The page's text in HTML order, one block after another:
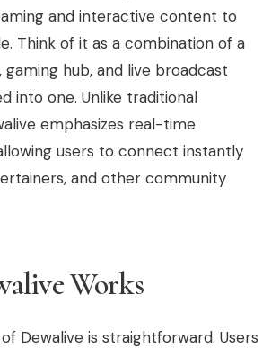
and interactive content to
Think of it as a combination of a
hub, and live broadcast
into one. Unlike traditional
emphasizes real-time
users to connect instantly
and other community
Works
Dewalive is straightforward. Users